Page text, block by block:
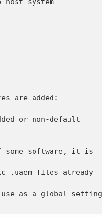
system
are added:
or non-default
some software, it is
.uaem files already
as a global setting